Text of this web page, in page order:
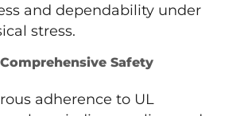
and dependability under
stress.
Safety
adherence to UL